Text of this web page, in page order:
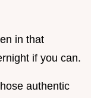
in that
if you can.
authentic